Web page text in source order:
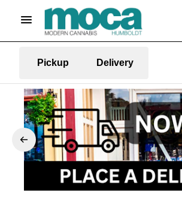
Pickup Delivery